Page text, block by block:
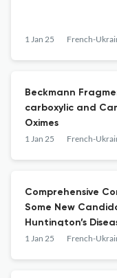
1 Jan 25
Beckmann
carboxylic and
Oximes
1 Jan 25
Comprehensive
Some New
Huntington’s
Quantum
1 Jan 25